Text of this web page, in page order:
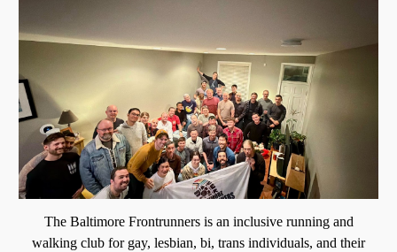
The Baltimore Frontrunners is an inclusive running and
walking club for gay, lesbian, bi, trans individuals, and their